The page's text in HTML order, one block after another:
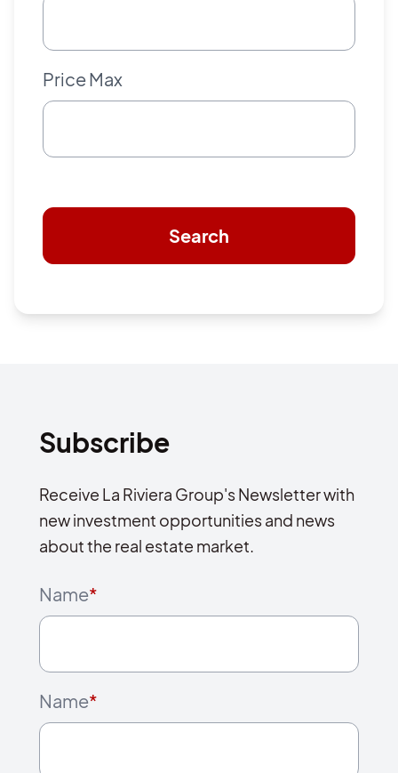
Price Max
Search
Subscribe
Receive La Riviera Group's Newsletter with
new investment opportunities and news
about the real estate market.
Name*
Name*